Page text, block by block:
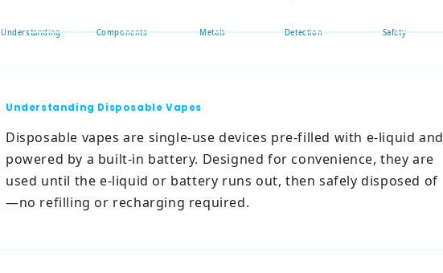
Understanding Components Metals Detection Safety
Understanding Disposable Vapes
Disposable vapes are single-use devices pre-filled with e-liquid and
powered by a built-in battery. Designed for convenience, they are
used until the e-liquid or battery runs out, then safely disposed of
—no refilling or recharging required.